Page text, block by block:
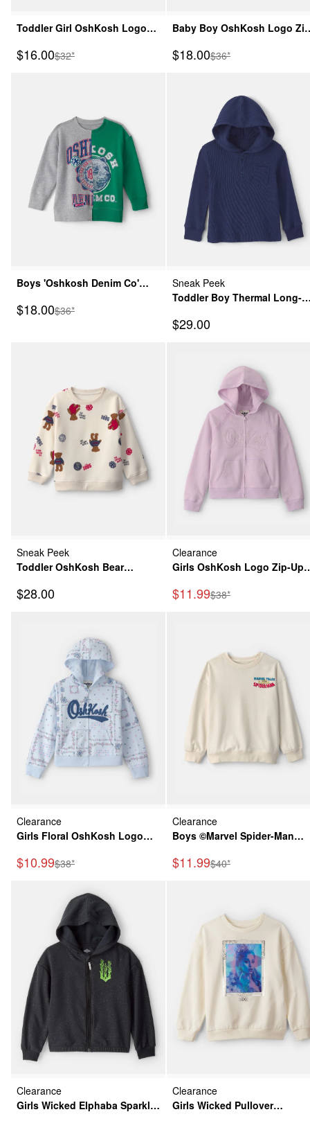
Toddler Girl OshKosh Logo
Sweatshirt - Pink
Sale Price
$16.00Manufactured Suggested Retail Price
$32*
Baby Boy OshKosh Logo
Sale Price
$18.00Manufactured
$36*
Boys 'Oshkosh Denim Co'
Sweatshirt - Grey/Green
Sale Price
$18.00Manufactured Suggested Retail Price
$36*
Sneak Peek
Toddler Boy Thermal Long-
Blue
Sale Price
$29.00
Sneak Peek
Toddler OshKosh Bear
Sale Price
$28.00
Clearance
Girls OshKosh Logo Zip-Up
Sale Price
$11.99Manufactured
$38*
Clearance
Girls Floral OshKosh Logo
Sale Price
$10.99Manufactured Suggested Retail Price
$38*
Clearance
Boys ©Marvel Spider-Man
Sweatshirt - White
Sale Price
$11.99Manufactured
$40*
Clearance
Girls Wicked Elphaba Sparkle
Clearance
Girls Wicked Pullover